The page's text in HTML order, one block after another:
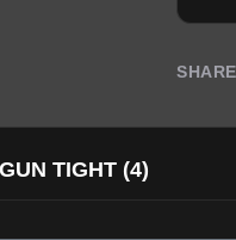
SHARE
TIGHT (4)